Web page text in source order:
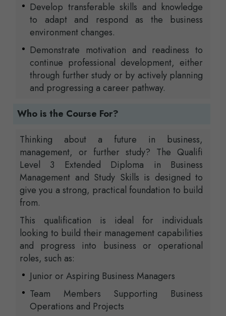
Develop transferable skills and knowledge
to adapt and respond as the business
environment changes.
Demonstrate motivation and readiness to
continue professional development, either
through further study or by actively planning
and progressing a career pathway.
Who is the Course For?
Thinking about a future in business,
management, or further study? The Qualifi
Level 3 Extended Diploma in Business
Management and Study Skills is designed to
give you a strong, practical foundation to build
from.
This qualification is ideal for individuals
looking to build their management capabilities
and progress into business or operational
roles, such as:
Junior or Aspiring Business Managers
Team Members Supporting Business
Operations and Projects